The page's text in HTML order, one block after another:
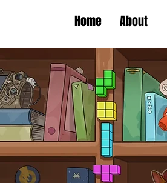
Home About